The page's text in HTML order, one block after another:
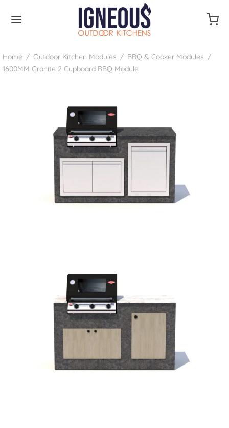
Home / Outdoor Kitchen Modules / BBQ & Cooker Modules /
1600MM Granite 2 Cupboard BBQ Module